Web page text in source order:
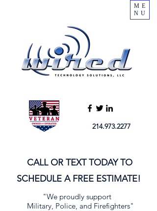
214.973.2277
CALL OR TEXT TODAY TO
SCHEDULE A FREE ESTIMATE!
"We proudly support
Military, Police, and Firefighters"
ME
NU